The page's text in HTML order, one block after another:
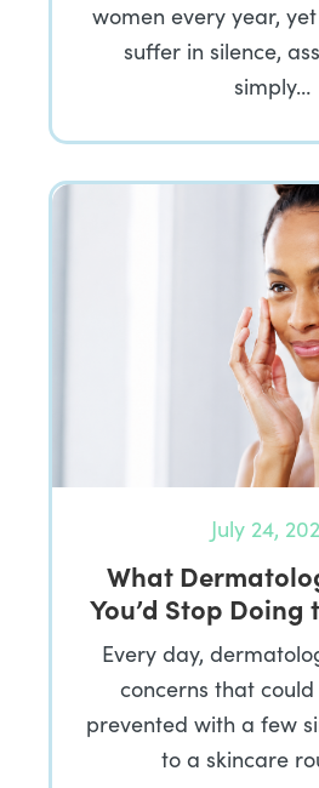
women every year,
suffer in silence,
simply…
July 24,
What
You’d Stop Doing
Every day,
concerns that
prevented with a few
to a skincare